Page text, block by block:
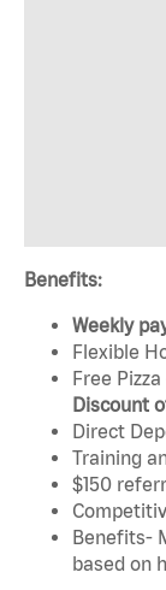
Benefits:
Weekly
Flexible
Free
Discount
Direct
Training
$150
Benefits-
based on